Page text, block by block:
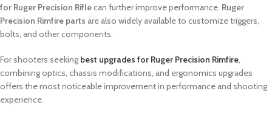
for Ruger Precision Riflecan further improve performance. Ruger
Precision Rimfire parts are also widely available to customize triggers,
bolts, and other components.
For shooters seeking best upgrades for Ruger Precision Rimfire,
combining optics, chassis modifications, and ergonomics upgrades
offers the most noticeable improvement in performance and shooting
experience.